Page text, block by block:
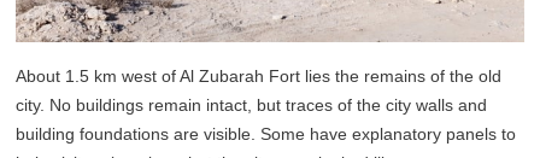
About 1.5 km west of Al Zubarah Fort lies the remains of the old
city. No buildings remain intact, but traces of the city walls and
building foundations are visible. Some have explanatory panels to